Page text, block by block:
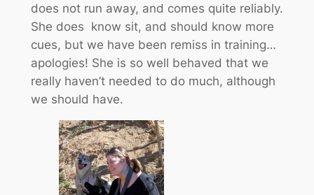
does not run away, and comes quite reliably.
She does know sit, and should know more
cues, but we have been remiss in training…
apologies! She is so well behaved that we
really haven’t needed to do much, although
we should have.